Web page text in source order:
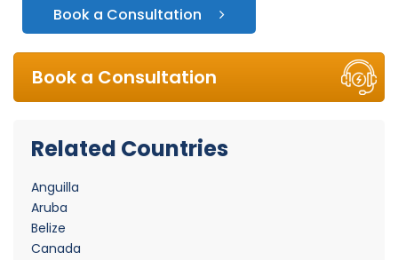
Book a Consultation
Book a Consultation
Related Countries
Anguilla
Aruba
Belize
Canada